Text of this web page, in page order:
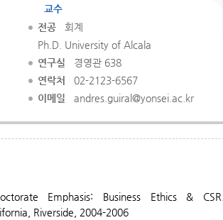
교수
전공 회계
Ph.D. University of Alcala
연구실 경영관 638
연락처
02-2123-6567
이메일 andres.guiral@yonsei.ac.kr
Emphasis: Business Ethics &
Riverside, 2004-2006